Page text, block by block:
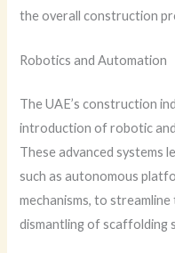
the overall construction
Robotics and Automation
The UAE’s construction
introduction of robotic
These advanced systems
such as autonomous
mechanisms, to
dismantling of scaffolding